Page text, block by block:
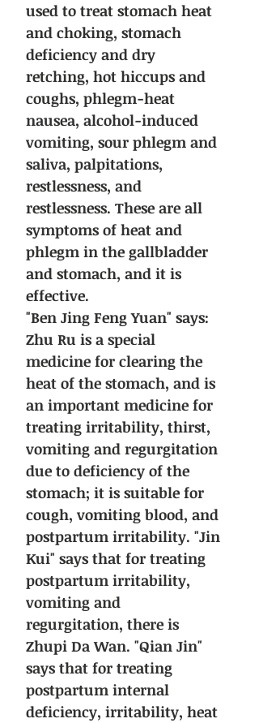
used to treat stomach heat
and choking, stomach
deficiency and dry
retching, hot hiccups and
coughs, phlegm-heat
nausea, alcohol-induced
vomiting, sour phlegm and
saliva, palpitations,
restlessness, and
restlessness. These are all
symptoms of heat and
phlegm in the gallbladder
and stomach, and it is
effective.
"Ben Jing Feng Yuan" says:
Zhu Ru is a special
medicine for clearing the
heat of the stomach, and is
an important medicine for
treating irritability, thirst,
vomiting and regurgitation
due to deficiency of the
stomach; it is suitable for
cough, vomiting blood, and
postpartum irritability. "Jin
Kui" says that for treating
postpartum irritability,
vomiting and
regurgitation, there is
Zhupi Da Wan. "Qian Jin"
says that for treating
postpartum internal
deficiency, irritability, heat